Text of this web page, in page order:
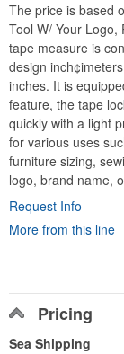
The price is based
Tool W/ Your Logo,
tape measure is
design
inches. It is
feature, the tape
quickly with a light
for various uses
furniture sizing,
logo, brand name,
Request Info
More from this line
Pricing
Sea Shipping